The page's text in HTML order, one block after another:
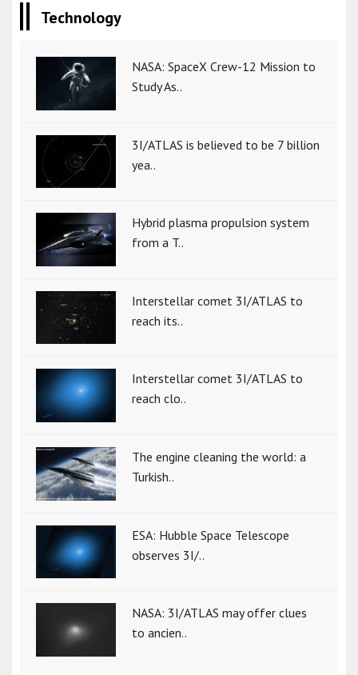
Technology
NASA: SpaceX Crew-12 Mission to
Study As..
3I/ATLAS is believed to be 7 billion
yea..
Hybrid plasma propulsion system
from a T..
Interstellar comet 3I/ATLAS to
reach its..
Interstellar comet 3I/ATLAS to
reach clo..
The engine cleaning the world: a
Turkish..
ESA: Hubble Space Telescope
observes 3I/..
NASA: 3I/ATLAS may offer clues
to ancien..